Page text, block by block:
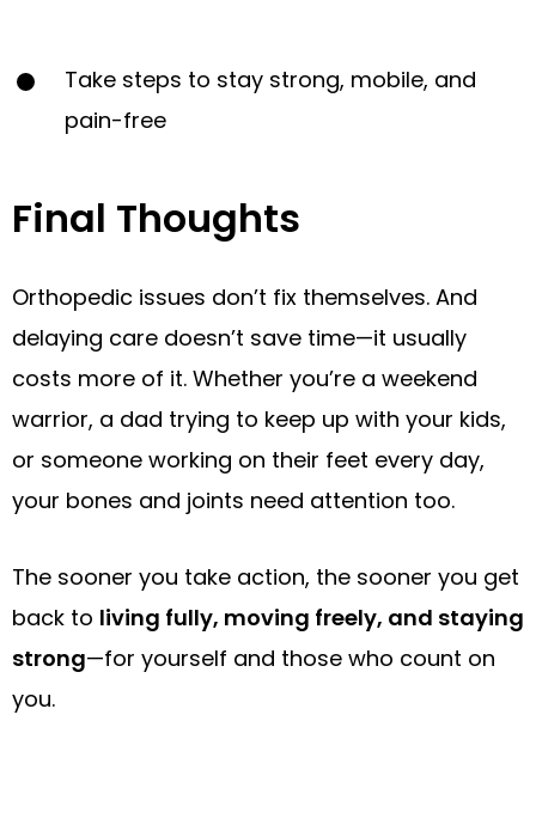
Take steps to stay strong, mobile, and
pain-free
Final Thoughts
Orthopedic issues don’t fix themselves. And
delaying care doesn’t save time—it usually
costs more of it. Whether you’re a weekend
warrior, a dad trying to keep up with your kids,
or someone working on their feet every day,
your bones and joints need attention too.
The sooner you take action, the sooner you get
back to living fully, moving freely, and staying
strong—for yourself and those who count on
you.